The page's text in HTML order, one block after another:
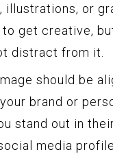
illustrations, or
get creative,
distract from it.
should be
brand or
stand out in
media